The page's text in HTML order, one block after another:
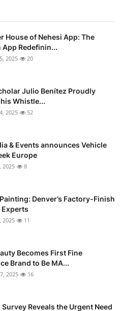
House of Nehesi App: The
App Redefinin...
2025 20
Julio Benítez Proudly
Whistle...
2025 52
& Events announces Vehicle
Europe
2025 8
Painting: Denver’s Factory-Finish
2025 11
Becomes First Fine
Brand to Be MA...
2025 16
Survey Reveals the Urgent Need